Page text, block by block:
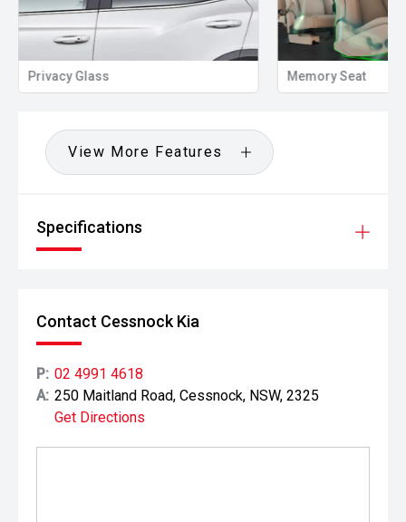
Privacy Glass Memory Seat
View More Features
Specifications
Contact Cessnock Kia
P: 02 4991 4618
A: 250 Maitland Road, Cessnock, NSW, 2325
Get Directions